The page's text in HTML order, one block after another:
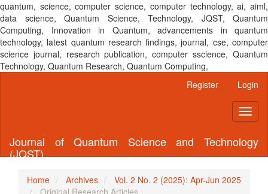
quantum, science, computer science, computer technology, ai, aiml,
data science, Quantum Science, Technology, JQST, Quantum
Computing, Innovation in Quantum, advancements in quantum
technology, latest quantum research findings, journal, cse, computer
science journal, research publication, computer sscience, Quantum
Technology, Quantum Research, Quantum Computing,
Register Login
Journal of Quantum Science and Technology
(JQST)
Home Archives
Vol. 2 No. 2 (2025): Apr-Jun 2025
Original Research Articles